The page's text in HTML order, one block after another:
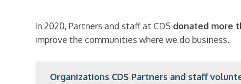
In 2020, Partners and staff at CDS donated more
improve the communities where we do business.
Organizations CDS Partners and staff